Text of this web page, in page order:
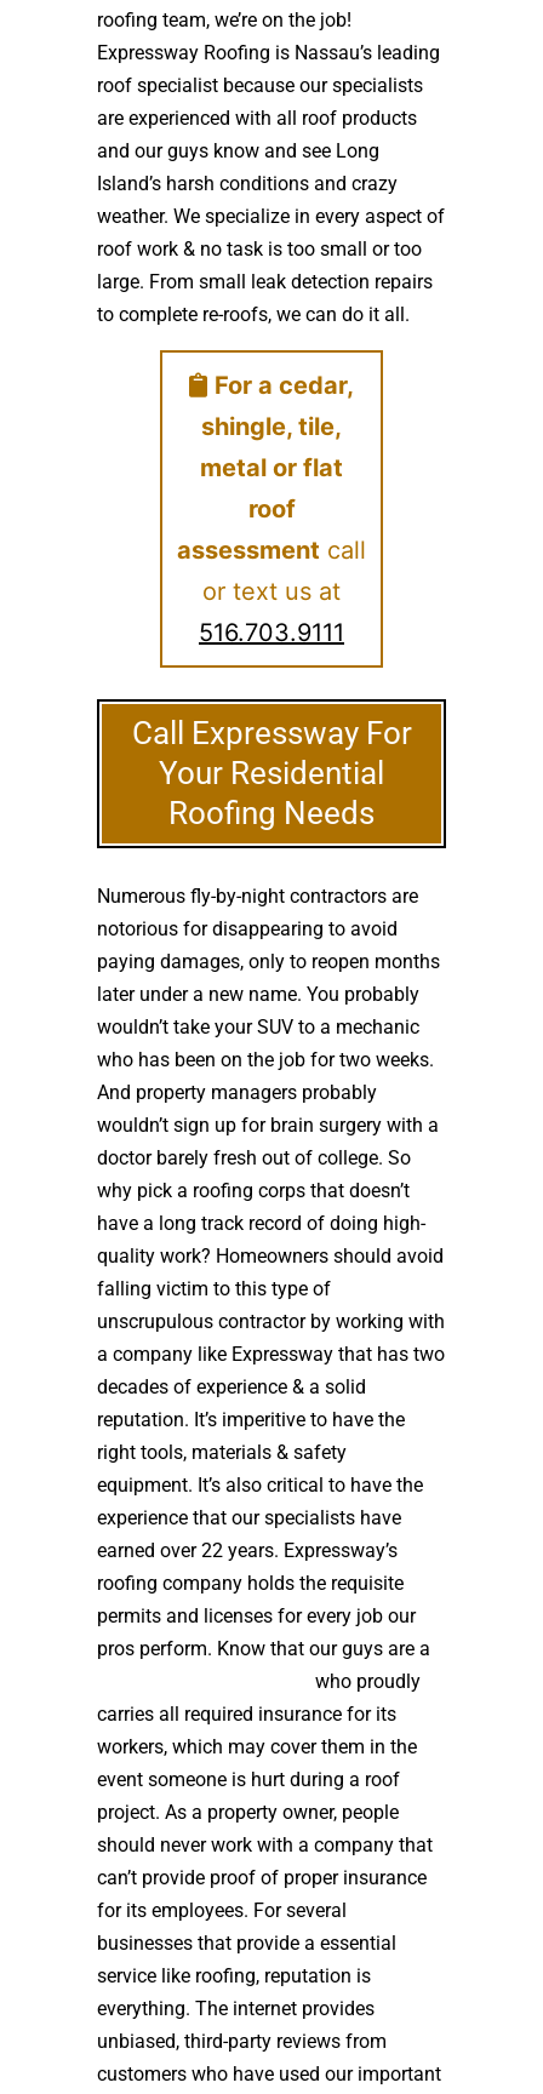
roofing team, we’re on the job!
Expressway Roofing is Nassau’s leading
roof specialist because our specialists
are experienced with all roof products
and our guys know and see Long
Island’s harsh conditions and crazy
weather. We specialize in every aspect of
roof work & no task is too small or too
large. From small leak detection repairs
to complete re-roofs, we can do it all.
For a cedar,
shingle, tile,
metal or flat
roof
assessment call
or text us at
516.703.9111
Call Expressway For
Your Residential
Roofing Needs
Numerous fly-by-night contractors are
notorious for disappearing to avoid
paying damages, only to reopen months
later under a new name. You probably
wouldn’t take your SUV to a mechanic
who has been on the job for two weeks.
And property managers probably
wouldn’t sign up for brain surgery with a
doctor barely fresh out of college. So
why pick a roofing corps that doesn’t
have a long track record of doing high-
quality work? Homeowners should avoid
falling victim to this type of
unscrupulous contractor by working with
a company like Expressway that has two
decades of experience & a solid
reputation. It’s imperitive to have the
right tools, materials & safety
equipment. It’s also critical to have the
experience that our specialists have
earned over 22 years. Expressway’s
roofing company holds the requisite
permits and licenses for every job our
pros perform. Know that our guys are a
who proudly
carries all required insurance for its
workers, which may cover them in the
event someone is hurt during a roof
project. As a property owner, people
should never work with a company that
can’t provide proof of proper insurance
for its employees. For several
businesses that provide a essential
service like roofing, reputation is
everything. The internet provides
unbiased, third-party reviews from
customers who have used our important